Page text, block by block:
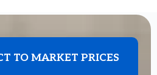
TO MARKET PRICES